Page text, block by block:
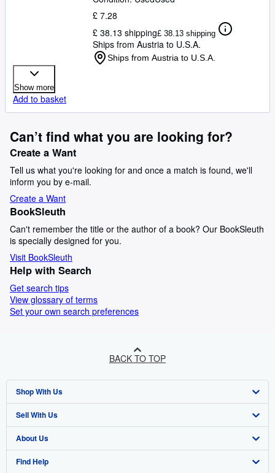
£ 7.28
£ 38.13 shipping£ 38.13 shipping
Ships from Austria to U.S.A.
Ships from Austria to U.S.A.
Show more
Add to basket
Can’t find what you are looking for?
Create a Want
Tell us what you're looking for and once a match is found, we'll
inform you by e-mail.
Create a Want
BookSleuth
Can't remember the title or the author of a book? Our BookSleuth
is specially designed for you.
Visit BookSleuth
Help with Search
Get search tips
View glossary of terms
Set your own search preferences
BACK TO TOP
Shop With Us
Advanced Search
Browse Collections
My Account
Sell With Us
Start Selling
Join Our Affiliate Programme
About Us
About AbeBooks
Find Help